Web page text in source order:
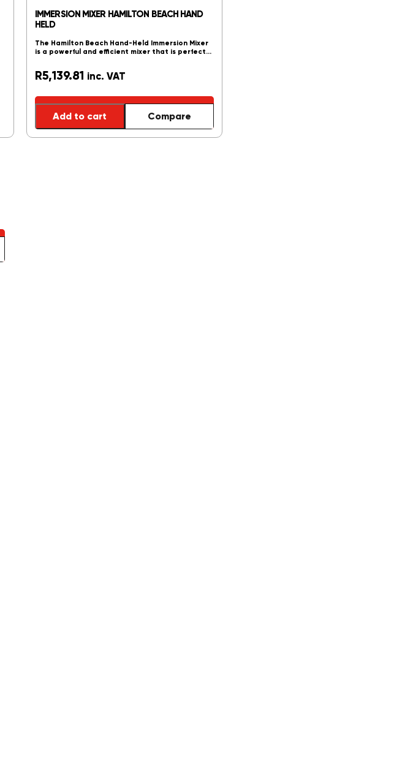
IMMERSION MIXER HAMILTON BEACH HAND
HELD
The Hamilton Beach Hand-Held Immersion Mixer
is a powerful and efficient mixer that is perfect…
R5,139.81 inc. VAT
Add to cart Compare